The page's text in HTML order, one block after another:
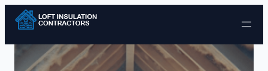
Skip to content